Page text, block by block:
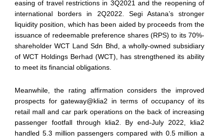
easing of travel restrictions in 3Q2021 and the reopening of
international borders in 2Q2022. Segi Astana’s stronger
liquidity position, which has been aided by proceeds from the
issuance of redeemable preference shares (RPS) to its 70%-
shareholder WCT Land Sdn Bhd, a wholly-owned subsidiary
of WCT Holdings Berhad (WCT), has strengthened its ability
to meet its financial obligations.
Meanwhile, the rating affirmation considers the improved
prospects for gateway@klia2 in terms of occupancy of its
retail mall and car park operations on the back of increasing
passenger footfall through klia2. By end-July 2022, klia2
handled 5.3 million passengers compared with 0.5 million a